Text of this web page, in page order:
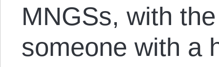
MNGSs, with
someone with a